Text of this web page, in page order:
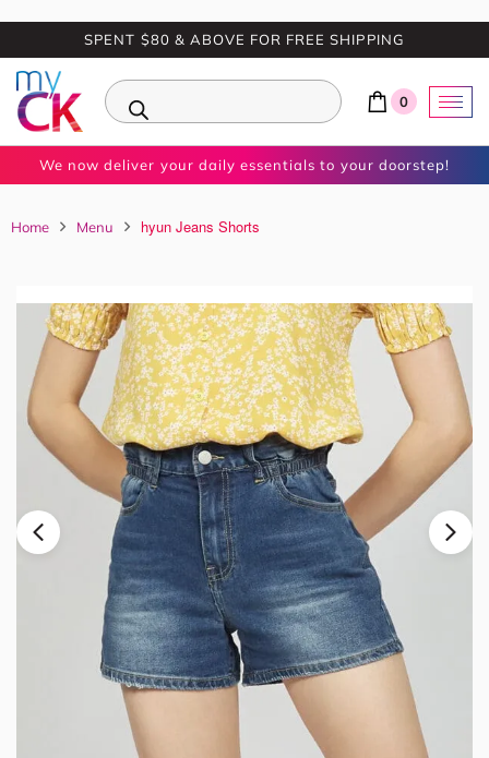
SPENT $80 & ABOVE FOR FREE SHIPPING
0
We now deliver your daily essentials to your doorstep!
Home Menu hyun Jeans Shorts